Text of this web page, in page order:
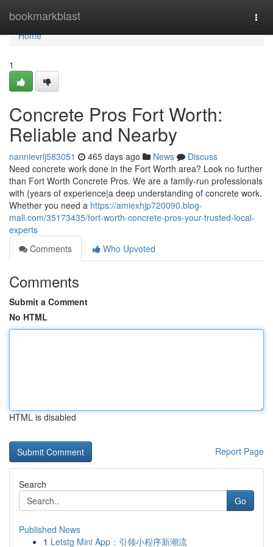
bookmarkblast
Home
Home
1
Concrete Pros Fort Worth:
Reliable and Nearby
nannievrlj583051 465 days ago News
Discuss
Need concrete work done in the Fort Worth area? Look no further
than Fort Worth Concrete Pros. We are a family-run professionals
with {years of experience|a deep understanding of concrete work.
Whether you need a https://amiexhjp720090.blog-
mall.com/35173435/fort-worth-concrete-pros-your-trusted-local-
experts
Comments
Who Upvoted
Comments
Submit a Comment
No HTML
HTML is disabled
Report Page
Search
Go
Published News
1 Letstg Mini App：引领小程序新潮流